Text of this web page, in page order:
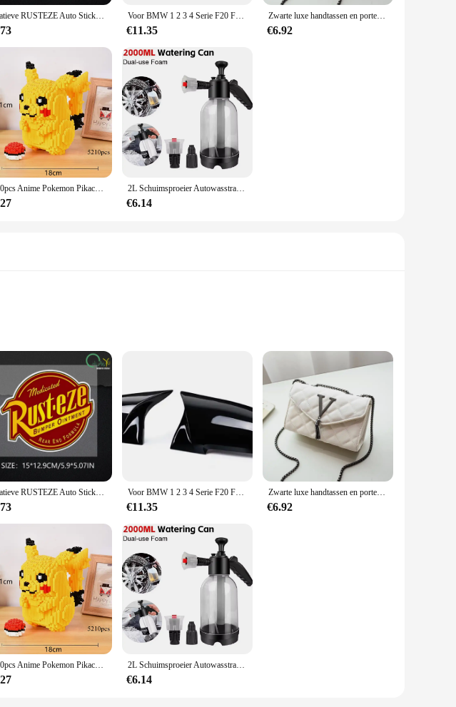
diverse needs of our customers. Available in sets of 3 or 6, these cartridges offer a cost-
Creatieve RUSTEZE Auto Sticker Accessoires Vinyl PVC 15*13 cm Motorfiets waterdichte Voorruit autoruit Auto Styling Decal Voor BMW 1 2 3 4 Serie F20 F30 F31 F32 F36 2012-UP 320i 328i 330d 335i M3 M4 Look Vervanging stijl Koolstofvezel Spiegel Cover
€11.35
Zwarte luxe handtassen en portemonnee dames PU lederen messenger schoudertas geruite vrouwelijke crossbody tas kwastje gewatteerd merk
€6.92
5210pcs Anime Pokemon Pikachu Diamond Micro Bouwstenen Games Model Mini Bricks Figuur Moeilijke Decompressie Speelgoed Gift 2L Schuimsproeier Autowasstraat Handbediende schuimgieter Luchtdruksproeier Plastic desinfectie Waterfles Autoreinigingsgereedschap
€6.14
from robust stainless steel, these filters are designed to withstand the rigors of travel while
seamlessly integrates with your faucet, offering a hassle-free installation process. Its
on the move.
filter's intricate design is engineered to remove impurities and contaminants, ensuring
a reliable source of safe drinking water, making it an essential item for both
for camping, hiking, or any outdoor adventure where access to clean water is limited.
without worrying about your water source. Whether you're a vendor, supplier, or a
expectations.
Creatieve RUSTEZE Auto Sticker Accessoires Vinyl PVC 15*13 cm Motorfiets waterdichte Voorruit autoruit Auto Styling Decal Voor BMW 1 2 3 4 Serie F20 F30 F31 F32 F36 2012-UP 320i 328i 330d 335i M3 M4 Look Vervanging stijl Koolstofvezel Spiegel Cover
€11.35
Zwarte luxe handtassen en portemonnee dames PU lederen messenger schoudertas geruite vrouwelijke crossbody tas kwastje gewatteerd merk
€6.92
5210pcs Anime Pokemon Pikachu Diamond Micro Bouwstenen Games Model Mini Bricks Figuur Moeilijke Decompressie Speelgoed Gift 2L Schuimsproeier Autowasstraat Handbediende schuimgieter Luchtdruksproeier Plastic desinfectie Waterfles Autoreinigingsgereedschap
€6.14